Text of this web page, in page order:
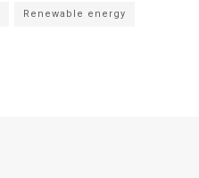
Renewable energy